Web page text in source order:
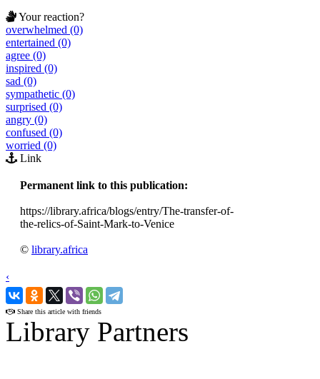
Your reaction?
overwhelmed (0)
entertained (0)
agree (0)
inspired (0)
sad (0)
sympathetic (0)
surprised (0)
angry (0)
confused (0)
worried (0)
Link
Permanent link to this publication:
https://library.africa/blogs/entry/The-transfer-of-
the-relics-of-Saint-Mark-to-Venice
© library.africa
‹
›
Share this article with friends
Library Partners